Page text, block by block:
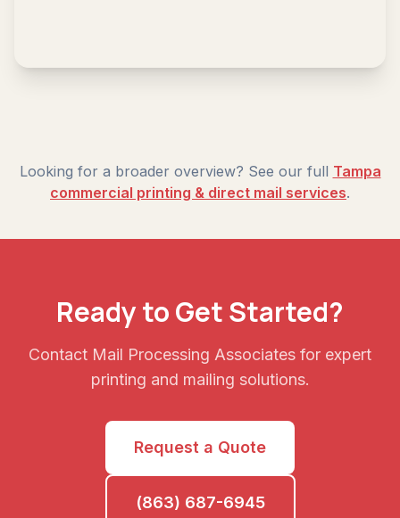
Looking for a broader overview? See our full Tampa
commercial printing & direct mail services.
Ready to Get Started?
Contact Mail Processing Associates for expert
printing and mailing solutions.
Request a Quote
(863) 687-6945